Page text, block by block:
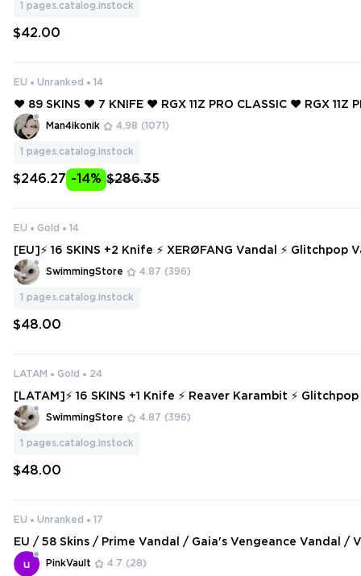
1 pages.catalog.instock
$42.00
EU Unranked 14
❤️ 89 SKINS ❤️ 7 KNIFE ❤️ RGX 11Z PRO CLASSIC ❤️ RGX 11Z
❤️ GLITCHPOP CLASSIC ❤️ MAGEPUNK GUARDIAN ❤️ GAIA'S
E MARSHAL ❤️
Man4ikonik 4.98 (1071)
1 pages.catalog.instock
$246.27 -14% $286.35
EU Gold 14
[EU]⚡ 16 SKINS +2 Knife ⚡ XERØFANG Vandal ⚡ Glitchpop Vandal ⚡ XER
SwimmingStore 4.87 (396)
1 pages.catalog.instock
$48.00
LATAM Gold 24
[LATAM]⚡ 16 SKINS +1 Knife ⚡ Reaver Karambit ⚡ Glitchpop
adiant Crisis 001 Phantom ⚡ Gold 1 ⚡ Full Access ⚡
⚡ #6482
SwimmingStore 4.87 (396)
1 pages.catalog.instock
$48.00
EU Unranked 17
EU / 58 Skins / Prime Vandal / Gaia's Vengeance Vandal /
ambit / Glitchpop Dagger / Striker Knife / V154
PinkVault 4.7 (28)